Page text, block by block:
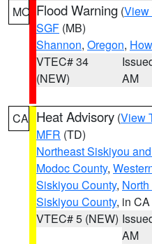
MO Flood Warning (View
SGF (MB)
Shannon, Oregon,
VTEC# 34
(NEW)
AM
CA Heat Advisory (View
MFR (TD)
Northeast Siskiyou
Modoc County,
Siskiyou County,
Siskiyou County, in CA
VTEC# 5 (NEW)
AM